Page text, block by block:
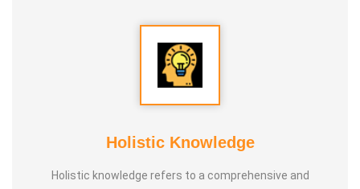
Holistic Knowledge
Holistic knowledge refers to a comprehensive and